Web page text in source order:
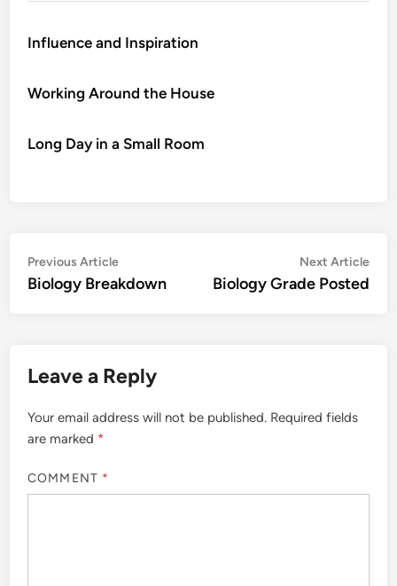
Influence and Inspiration
Working Around the House
Long Day in a Small Room
Post
navigation
Previous ArticlePrevious
article:
Biology Breakdown
Next Article
Biology Grade Posted
Leave a Reply
Your email address will not be published. Required fields
are marked *
COMMENT *